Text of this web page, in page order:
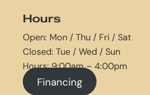
Hours
Open: Mon / Thu / Fri / Sat
Closed: Tue / Wed / Sun
Hours: 9:00am – 4:00pm
Financing